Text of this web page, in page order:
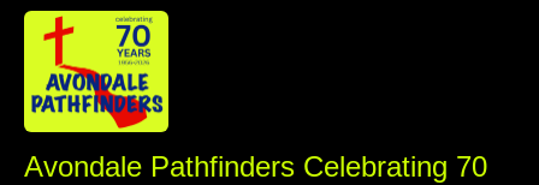
Avondale Pathfinders Celebrating 70